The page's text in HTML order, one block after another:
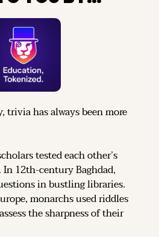
has always been more
tested each other’s
12th-century Baghdad,
in bustling libraries.
monarchs used riddles
the sharpness of their